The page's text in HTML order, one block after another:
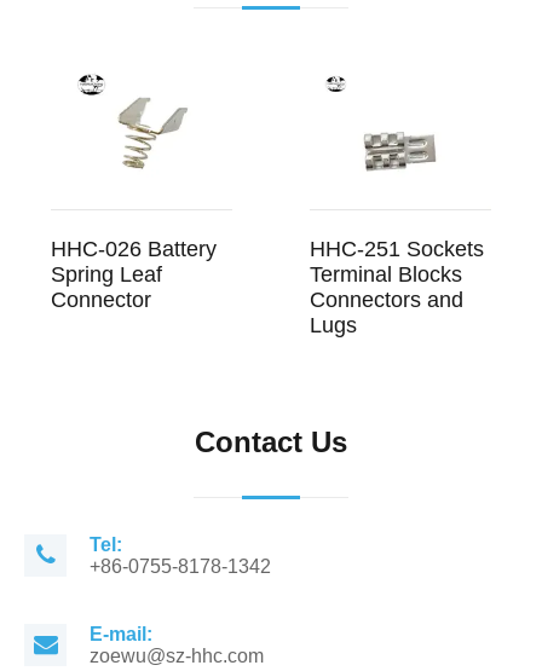
HHC-026 Battery
Spring Leaf
Connector
HHC-251 Sockets
Terminal Blocks
Connectors and
Lugs
Contact Us
Tel:
+86-0755-8178-1342
E-mail:
zoewu@sz-hhc.com